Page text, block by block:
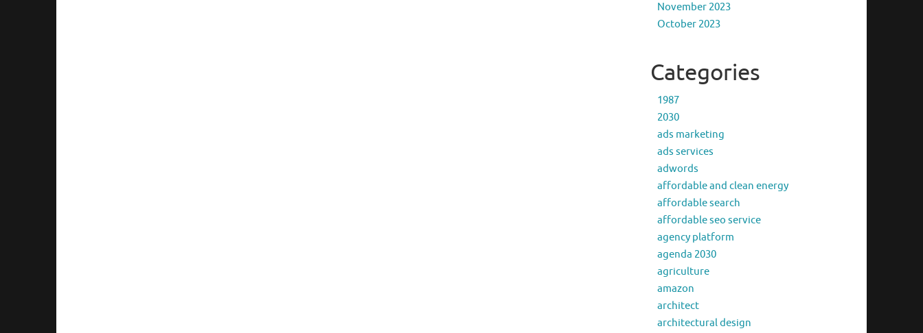
November 2023
October 2023
Categories
1987
2030
ads marketing
ads services
adwords
affordable and clean energy
affordable search
affordable seo service
agency platform
agenda 2030
agriculture
amazon
architect
architectural design